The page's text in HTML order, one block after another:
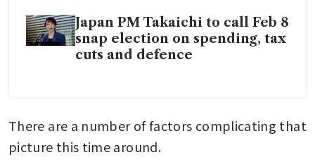
Japan PM Takaichi to call Feb 8
snap election on spending, tax
cuts and defence
There are a number of factors complicating that
picture this time around.